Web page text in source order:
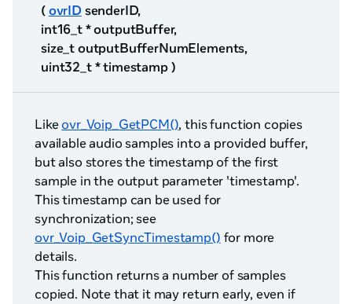
( ovrID senderID,
int16_t * outputBuffer,
size_t outputBufferNumElements,
uint32_t * timestamp )
Like ovr_Voip_GetPCM(), this function copies
available audio samples into a provided buffer,
but also stores the timestamp of the first
sample in the output parameter 'timestamp'.
This timestamp can be used for
synchronization; see
ovr_Voip_GetSyncTimestamp() for more
details.
This function returns a number of samples
copied. Note that it may return early, even if